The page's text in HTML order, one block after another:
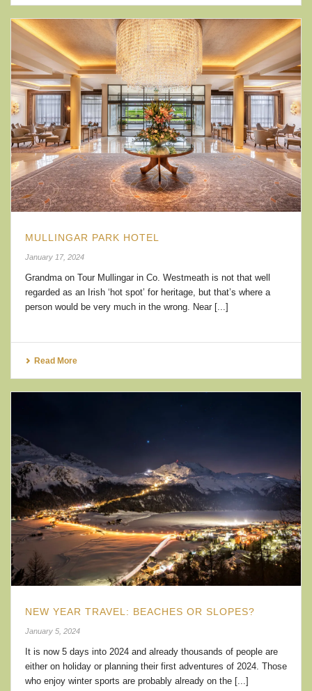
MULLINGAR PARK HOTEL
January 17, 2024
Grandma on Tour Mullingar in Co. Westmeath is not that well
regarded as an Irish ‘hot spot’ for heritage, but that’s where a
person would be very much in the wrong. Near [...]
Read More
NEW YEAR TRAVEL: BEACHES OR SLOPES?
January 5, 2024
It is now 5 days into 2024 and already thousands of people are
either on holiday or planning their first adventures of 2024. Those
who enjoy winter sports are probably already on the [...]